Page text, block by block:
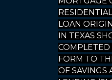
LOAN
IN TEXAS
FORM TO
OF SAVINGS